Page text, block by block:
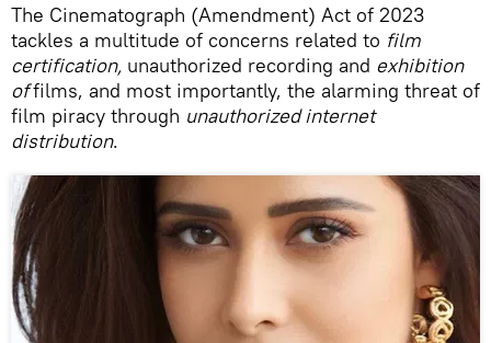
The Cinematograph (Amendment) Act of 2023
tackles a multitude of concerns related to film
certification, unauthorized recording and exhibition
offilms, and most importantly, the alarming threat of
film piracy through unauthorized internet
distribution.